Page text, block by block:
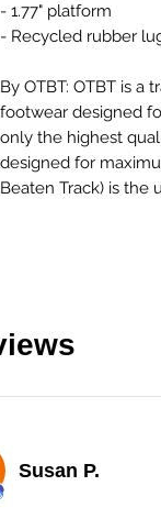
- 1.77" platform
- Recycled rubber
By OTBT: OTBT is
footwear designed
only the highest
designed for
Beaten Track) is the
Susan P.